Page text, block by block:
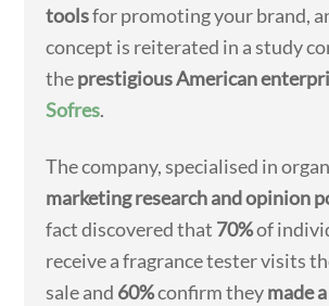
toolsfor promoting your brand,
concept is reiterated in a study
theprestigious American
Sofres.
The company, specialised in
marketing research and opinion
fact discovered that 70%of
receive a fragrance tester visits
sale and 60%confirm theymade